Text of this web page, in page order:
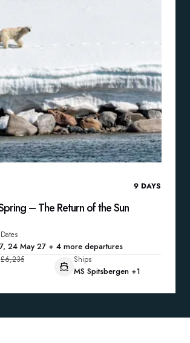
9 DAYS
– The Return of the Sun
24 May 27 + 4 more departures
£6,235 Ships
MS Spitsbergen +1